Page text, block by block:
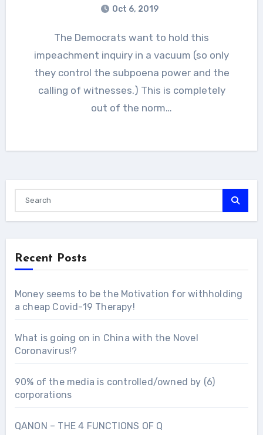
Oct 6, 2019
The Democrats want to hold this
impeachment inquiry in a vacuum (so only
they control the subpoena power and the
calling of witnesses.) This is completely
out of the norm…
Recent Posts
Money seems to be the Motivation for withholding
a cheap Covid-19 Therapy!
What is going on in China with the Novel
Coronavirus!?
90% of the media is controlled/owned by (6)
corporations
QANON – THE 4 FUNCTIONS OF Q